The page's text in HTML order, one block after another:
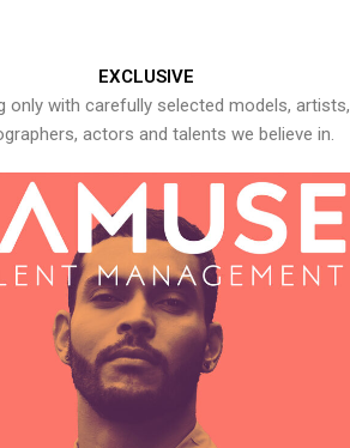
EXCLUSIVE
only with carefully selected models, artists,
actors and talents we believe in.